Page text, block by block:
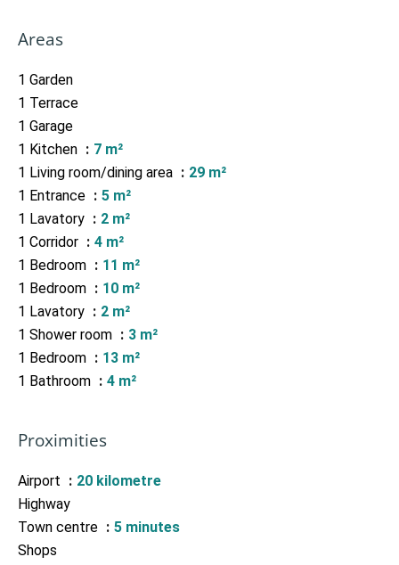
Areas
1 Garden
1 Terrace
1 Garage
1 Kitchen
7 m²
1 Living room/dining area
29 m²
1 Entrance
5 m²
1 Lavatory
2 m²
1 Corridor
4 m²
1 Bedroom
11 m²
1 Bedroom
10 m²
1 Lavatory
2 m²
1 Shower room
3 m²
1 Bedroom
13 m²
1 Bathroom
4 m²
Proximities
Airport
20 kilometre
Highway
Town centre
5 minutes
Shops